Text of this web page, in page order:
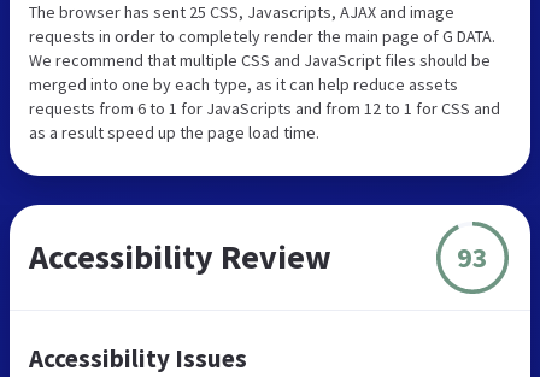
The browser has sent 25 CSS, Javascripts, AJAX and image
requests in order to completely render the main page of G DATA.
We recommend that multiple CSS and JavaScript files should be
merged into one by each type, as it can help reduce assets
requests from 6 to 1 for JavaScripts and from 12 to 1 for CSS and
as a result speed up the page load time.
Accessibility Review 93
Accessibility Issues